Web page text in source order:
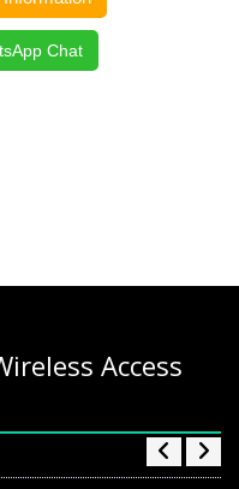
Chat
Access